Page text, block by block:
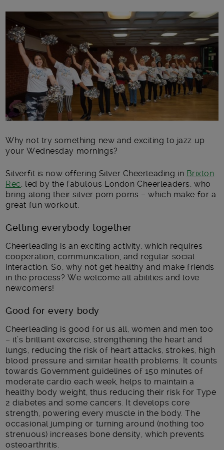
Main post content
Why not try something new and exciting to jazz up
your Wednesday mornings?
Silverfit is now offering Silver Cheerleading in Brixton
Rec , led by the fabulous London Cheerleaders, who
bring along their silver pom poms – which make for a
great fun workout.
Getting everybody together
Cheerleading is an exciting activity, which requires
cooperation, communication, and regular social
interaction. So, why not get healthy and make friends
in the process? We welcome all abilities and love
newcomers!
Good for every body
Cheerleading is good for us all, women and men too
– it’s brilliant exercise, strengthening the heart and
lungs, reducing the risk of heart attacks, strokes, high
blood pressure and similar health problems. It counts
towards Government guidelines of 150 minutes of
moderate cardio each week, helps to maintain a
healthy body weight, thus reducing their risk for Type
2 diabetes and some cancers. It develops core
strength, powering every muscle in the body. The
occasional jumping or turning around (nothing too
strenuous) increases bone density, which prevents
osteoarthritis.